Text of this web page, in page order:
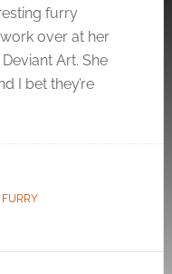
furry
over at her
Art. She
I bet they’re
FURRY